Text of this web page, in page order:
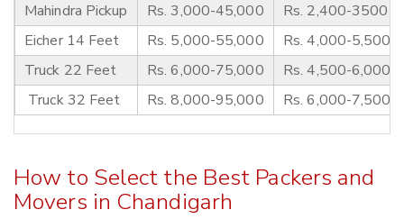
Mahindra Pickup
Rs. 3,000-45,000
Rs. 2,400-3500
Eicher 14 Feet
Rs. 5,000-55,000
Rs. 4,000-5,500
Truck 22 Feet
Rs. 6,000-75,000
Rs. 4,500-6,000
Truck 32 Feet
Rs. 8,000-95,000 Rs. 6,000-7,500
How to Select the Best Packers and
Movers in Chandigarh